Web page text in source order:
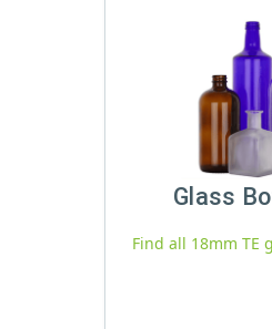
Glass
Find all 18mm TE